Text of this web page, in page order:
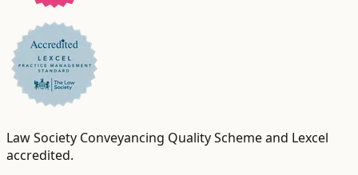
Law Society Conveyancing Quality Scheme and Lexcel
accredited.